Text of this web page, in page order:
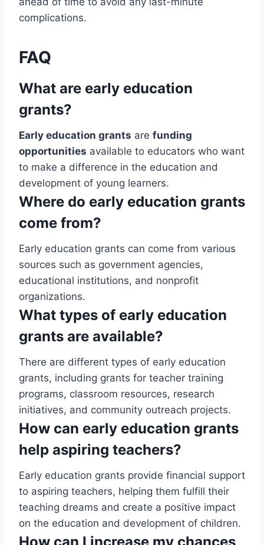
complications.
FAQ
What are early education
grants?
Early education grants are funding
opportunities available to educators who want
to make a difference in the education and
development of young learners.
Where do early education grants
come from?
Early education grants can come from various
sources such as government agencies,
educational institutions, and nonprofit
organizations.
What types of early education
grants are available?
There are different types of early education
grants, including grants for teacher training
programs, classroom resources, research
initiatives, and community outreach projects.
How can early education grants
help aspiring teachers?
Early education grants provide financial support
to aspiring teachers, helping them fulfill their
teaching dreams and create a positive impact
on the education and development of children.
How can I increase my chances